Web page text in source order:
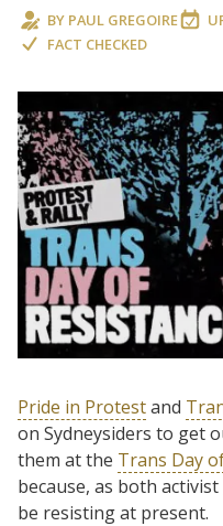
BY PAUL GREGOIRE
FACT CHECKED
Pride in Protestand
on Sydneysiders to get
them at the Trans Day
because, as both
be resisting at present.